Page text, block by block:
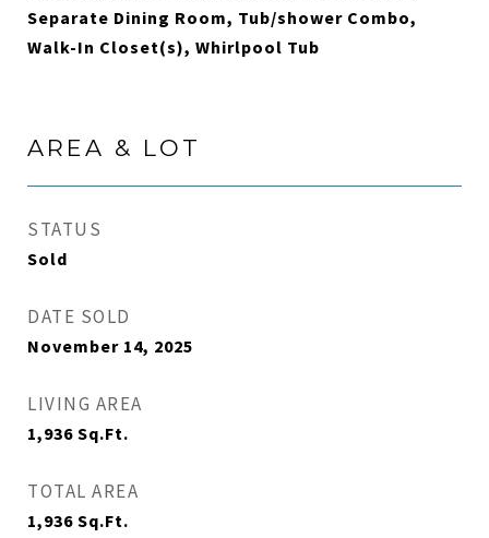
Separate Dining Room, Tub/shower Combo,
Walk-In Closet(s), Whirlpool Tub
AREA & LOT
STATUS
Sold
DATE SOLD
November 14, 2025
LIVING AREA
1,936 Sq.Ft.
TOTAL AREA
1,936 Sq.Ft.